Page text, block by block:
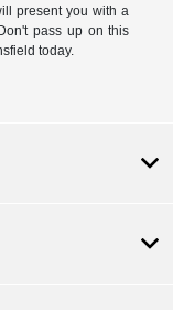
present you with a
pass up on this
today.